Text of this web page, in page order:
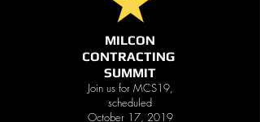
MILCON
CONTRACTING
SUMMIT
Join us for MCS19,
scheduled
October 17, 2019